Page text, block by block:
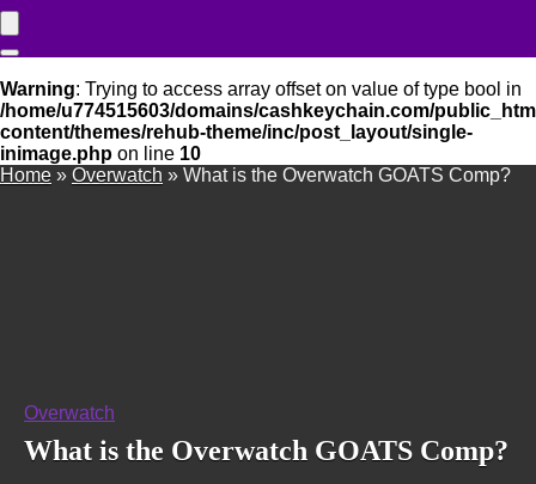
Warning: Trying to access array offset on value of type bool in
/home/u774515603/domains/cashkeychain.com/
content/themes/rehub-theme/inc/post_layout/single-
inimage.php on line 10
Home » Overwatch » What is the Overwatch GOATS Comp?
Overwatch
What is the Overwatch GOATS Comp?